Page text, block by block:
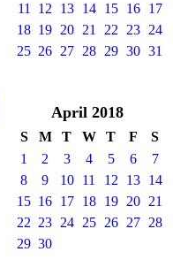
11
12 13 14 15 16
17
18 19 20 21 22 23
24
25 26 27 28 29 30 31
April 2018
S M T W T F
S
1
2 3 4 5 6
7
8
9 10 11 12 13
14
15 16 17 18 19 20
21
22 23 24 25 26 27
28
29 30